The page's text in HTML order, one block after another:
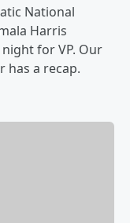
National
Harris
for VP. Our
has a recap.